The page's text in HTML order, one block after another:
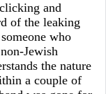
and
of the leaking
who
Jewish
the nature
a couple of